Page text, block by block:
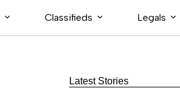
Classifieds Legals
Latest Stories